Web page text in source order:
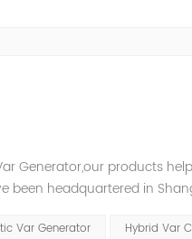
Generator,our products
been headquartered in
Var Generator Hybrid Var